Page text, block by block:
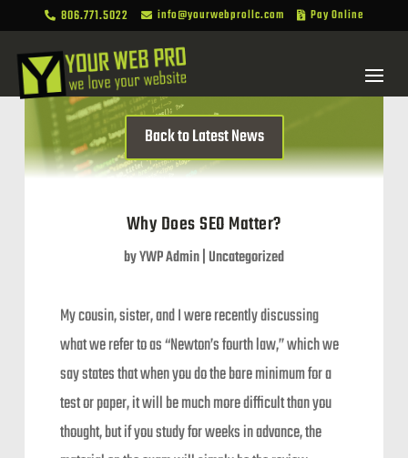
 806.771.5022  info@yourwebprollc.com  Pay Online
Back to Latest News
Why Does SEO Matter?
byYWP Admin|Uncategorized
My cousin, sister, and I were recently discussing
what we refer to as “Newton’s fourth law,” which we
say states that when you do the bare minimum for a
test or paper, it will be much more difficult than you
thought, but if you study for weeks in advance, the